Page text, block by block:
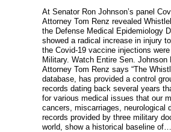
At Senator Ron Johnson’s panel
Attorney Tom Renz revealed
the Defense Medical Epidemiology
showed a radical increase in injury
the Covid-19 vaccine injections
Military. Watch Entire Sen. Johnson
Attorney Tom Renz says “The
database, has provided a control
records dating back several years
for various medical issues that our
cancers, miscarriages, neurological
records provided by three military
world, show a historical baseline of…